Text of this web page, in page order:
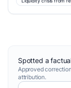
Spotted a
Approved
attribution.